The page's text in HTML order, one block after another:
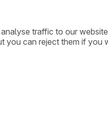
traffic to our
you can reject them if you